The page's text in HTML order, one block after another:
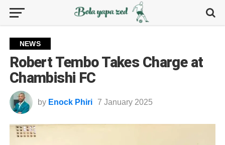
NEWS
Robert Tembo Takes Charge at
Chambishi FC
by Enock Phiri 7 January 2025